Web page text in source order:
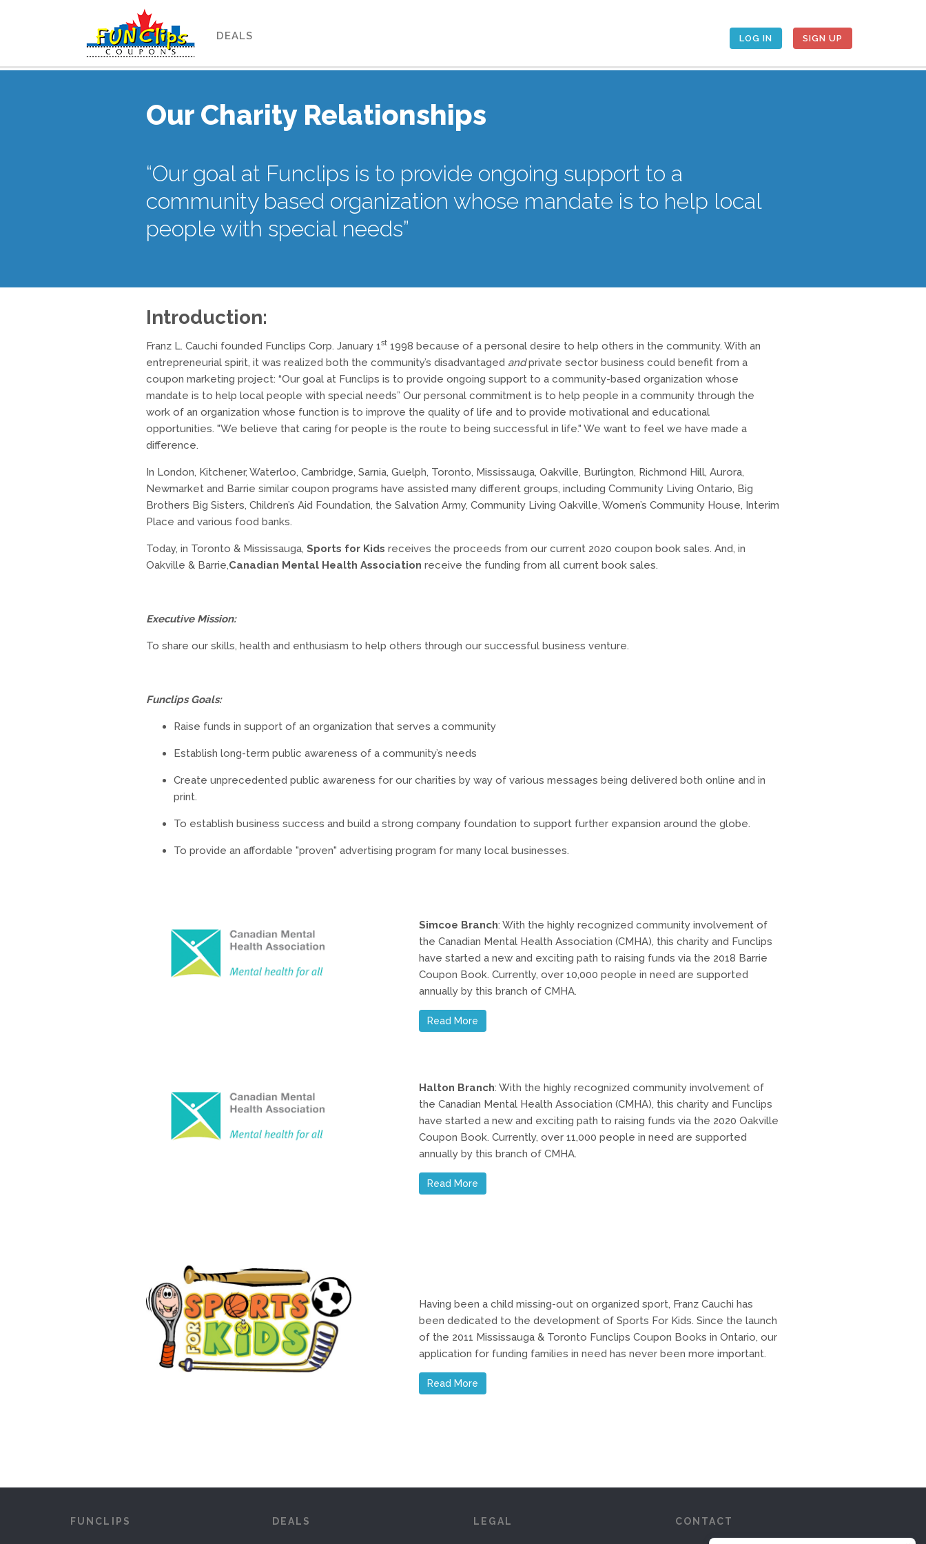
DEALS LOG IN SIGN UP
Our Charity Relationships
“Our goal at Funclips is to provide ongoing support to a
community based organization whose mandate is to help local
people with special needs”
Introduction:
Franz L. Cauchi founded Funclips Corp. January 1st 1998 because of a personal desire to help others in the community. With an
entrepreneurial spirit, it was realized both the community’s disadvantaged andprivate sector business could benefit from a
coupon marketing project: “Our goal at Funclips is to provide ongoing support to a community-based organization whose
mandate is to help local people with special needs” Our personal commitment is to help people in a community through the
work of an organization whose function is to improve the quality of life and to provide motivational and educational
opportunities. "We believe that caring for people is the route to being successful in life." We want to feel we have made a
difference.
In London, Kitchener, Waterloo, Cambridge, Sarnia, Guelph, Toronto, Mississauga, Oakville, Burlington, Richmond Hill, Aurora,
Newmarket and Barrie similar coupon programs have assisted many different groups, including Community Living Ontario, Big
Brothers Big Sisters, Children’s Aid Foundation, the Salvation Army, Community Living Oakville, Women’s Community House, Interim
Place and various food banks.
Today, in Toronto & Mississauga, Sports for Kids receives the proceeds from our current 2020 coupon book sales. And, in
Oakville & Barrie,Canadian Mental Health Association receive the funding from all current book sales.
Executive Mission:
To share our skills, health and enthusiasm to help others through our successful business venture.
Funclips Goals:
Raise funds in support of an organization that serves a community
Establish long-term public awareness of a community’s needs
Create unprecedented public awareness for our charities by way of various messages being delivered both online and in
print.
To establish business success and build a strong company foundation to support further expansion around the globe.
To provide an affordable "proven" advertising program for many local businesses.
Simcoe Branch: With the highly recognized community involvement of
the Canadian Mental Health Association (CMHA), this charity and Funclips
have started a new and exciting path to raising funds via the 2018 Barrie
Coupon Book. Currently, over 10,000 people in need are supported
annually by this branch of CMHA.
Read More
Halton Branch: With the highly recognized community involvement of
the Canadian Mental Health Association (CMHA), this charity and Funclips
have started a new and exciting path to raising funds via the 2020 Oakville
Coupon Book. Currently, over 11,000 people in need are supported
annually by this branch of CMHA.
Read More
Having been a child missing-out on organized sport, Franz Cauchi has
been dedicated to the development of Sports For Kids. Since the launch
of the 2011 Mississauga & Toronto Funclips Coupon Books in Ontario, our
application for funding families in need has never been more important.
Read More
FUNCLIPS DEALS LEGAL CONTACT